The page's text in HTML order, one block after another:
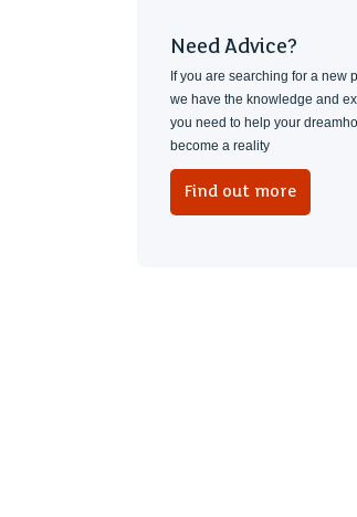
Need Advice?
If you are searching for a new
we have the knowledge and
you need to help your
become a reality
Find out more